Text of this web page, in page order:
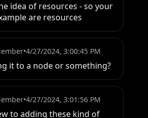
idea of resources - so your
are resources
•4/27/2024, 3:00:45 PM
it to a node or something?
•4/27/2024, 3:01:56 PM
to adding these kind of